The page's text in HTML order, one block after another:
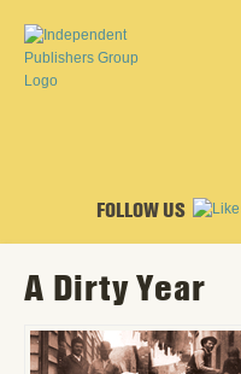
FOLLOW US
A Dirty Year